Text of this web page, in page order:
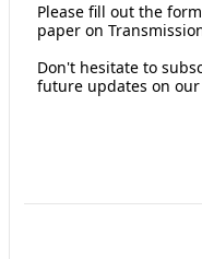
Please fill out the
paper on
Don't hesitate to
future updates on